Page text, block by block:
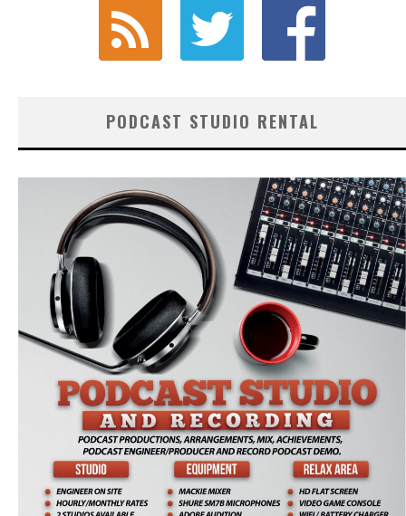
PODCAST STUDIO RENTAL